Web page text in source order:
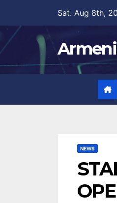
content
Sat. Aug 8th,
NEWS